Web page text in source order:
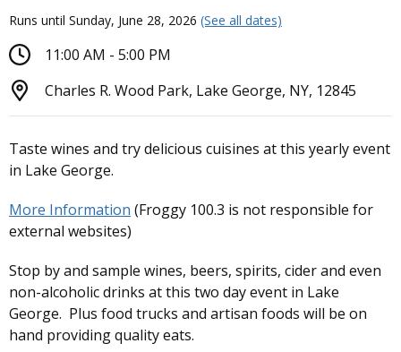
Runs until Sunday, June 28, 2026 (See all dates)
11:00 AM - 5:00 PM
Charles R. Wood Park, Lake George, NY, 12845
Taste wines and try delicious cuisines at this yearly event
in Lake George.
More Information (Froggy 100.3 is not responsible for
external websites)
Stop by and sample wines, beers, spirits, cider and even
non-alcoholic drinks at this two day event in Lake
George. Plus food trucks and artisan foods will be on
hand providing quality eats.